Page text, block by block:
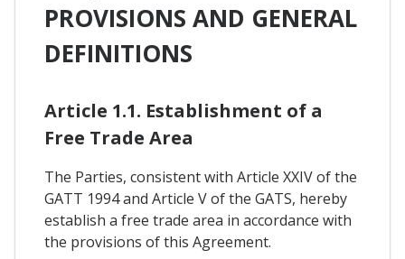
PROVISIONS AND GENERAL
DEFINITIONS
Article 1.1. Establishment of a
Free Trade Area
The Parties, consistent with Article XXIV of the
GATT 1994 and Article V of the GATS, hereby
establish a free trade area in accordance with
the provisions of this Agreement.